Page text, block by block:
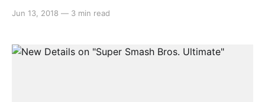
extended look at both the E3 direct, as well as
at the
Jun 13, 2018 — 3 min read